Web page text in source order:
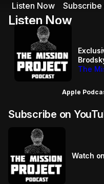
Listen Now Subscribe
Listen Now
The
Apple
Subscribe on
Watch